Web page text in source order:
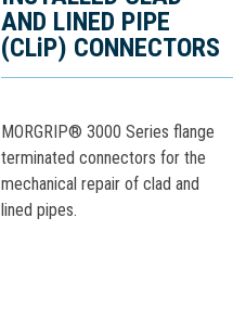
AND LINED PIPE
(CLiP) CONNECTORS
MORGRIP® 3000 Series flange
terminated connectors for the
mechanical repair of clad and
lined pipes.